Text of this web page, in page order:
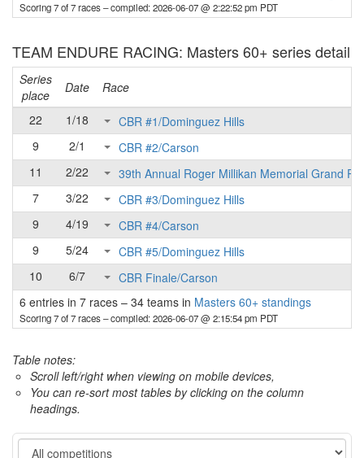
Scoring 7 of 7 races– compiled: 2026-06-07 @ 2:22:52 pm PDT
TEAM ENDURE RACING: Masters 60+ series detail
Series
place
Date
Race
22
1/18
CBR #1/Dominguez Hills
9
2/1
CBR #2/Carson
11
2/22
39th Annual Roger Millikan Memorial Grand
7
3/22
CBR #3/Dominguez Hills
9
4/19
CBR #4/Carson
9
5/24
CBR #5/Dominguez Hills
10
6/7
CBR Finale/Carson
6 entries in 7 races – 34 teams in Masters 60+ standings
Scoring 7 of 7 races– compiled: 2026-06-07 @ 2:15:54 pm PDT
Table notes:
Scroll left/right when viewing on mobile devices,
You can re-sort most tables by clicking on the column
headings.
Category